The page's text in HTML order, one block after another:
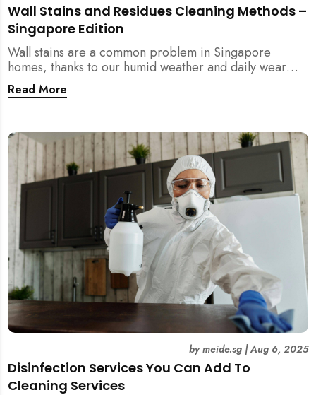
Wall Stains and Residues Cleaning Methods –
Singapore Edition
Wall stains are a common problem in Singapore
homes, thanks to our humid weather and daily wear
and tear. This guide covers practical wall cleaning
methods for weekly upkeep, post-renovation residue,
Read More
Disinfection Services You Can Add To
Cleaning Services
bymeide.sg|Aug 6, 2025